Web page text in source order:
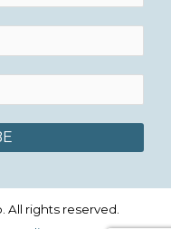
All rights reserved.